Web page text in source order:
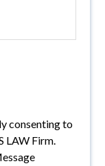
consenting to
LAW Firm.